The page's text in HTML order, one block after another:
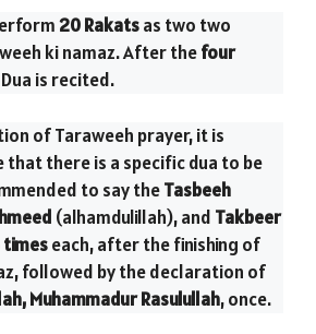
20 Rakatsas two two
ki namaz. After thefour
is recited.
of Taraweeh prayer, it is
there is a specific dua to be
to say theTasbeeh
(alhamdulillah), and Takbeer
each, after the finishing of
followed by the declaration of
Muhammadur Rasulullah, once.